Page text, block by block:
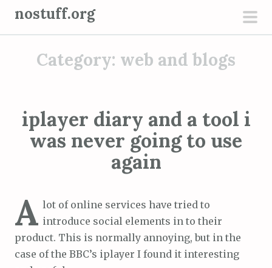
nostuff.org
Category: web and blogs
iplayer diary and a tool i
was never going to use
again
A lot of online services have tried to
introduce social elements in to their
product. This is normally annoying, but in the
case of the BBC’s iplayer I found it interesting